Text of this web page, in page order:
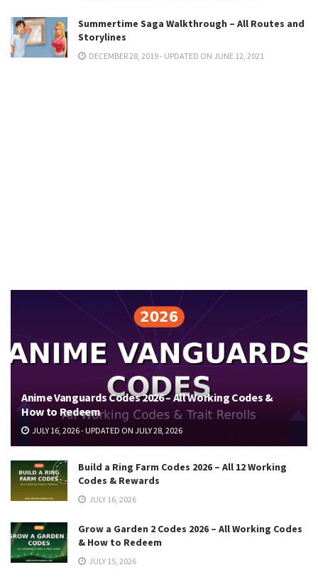
Summertime Saga Walkthrough – All Routes and
Storylines
DECEMBER 28, 2019 - UPDATED ON JUNE 12, 2021
Anime Vanguards Codes 2026 – All Working Codes &
How to Redeem
JULY 16, 2026 - UPDATED ON JULY 28, 2026
Build a Ring Farm Codes 2026 – All 12 Working
Codes & Rewards
JULY 16, 2026
Grow a Garden 2 Codes 2026 – All Working Codes
& How to Redeem
JULY 15, 2026